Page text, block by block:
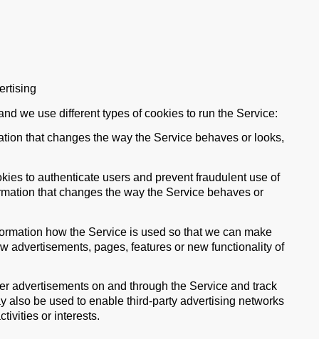
we use different types of cookies to run the Service:
that changes the way the Service behaves or looks,
to authenticate users and prevent fraudulent use of
that changes the way the Service behaves or
how the Service is used so that we can make
advertisements, pages, features or new functionality of
advertisements on and through the Service and track
also be used to enable third-party advertising networks
or interests.